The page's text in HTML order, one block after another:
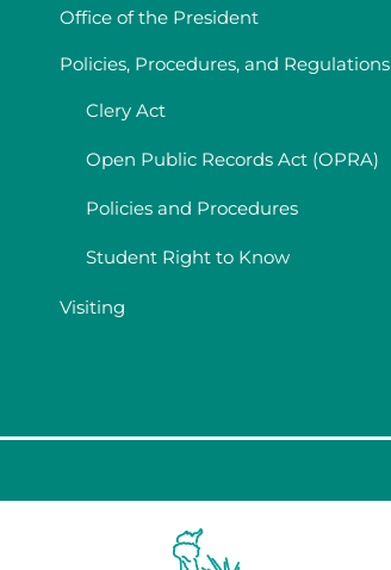
Office of the President
Policies, Procedures, and Regulations
Clery Act
Open Public Records Act (OPRA)
Policies and Procedures
Student Right to Know
Visiting